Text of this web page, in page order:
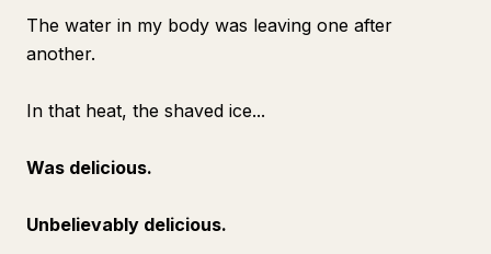
The water in my body was leaving one after
another.
In that heat, the shaved ice...
Was delicious.
Unbelievably delicious.